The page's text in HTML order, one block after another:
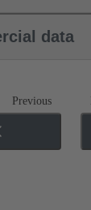
data
Previous